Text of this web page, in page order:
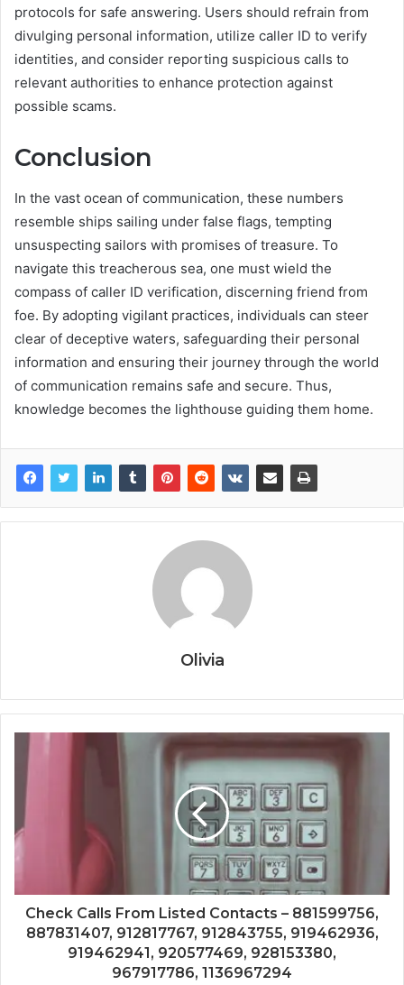
protocols for safe answering. Users should refrain from
divulging personal information, utilize caller ID to verify
identities, and consider reporting suspicious calls to
relevant authorities to enhance protection against
possible scams.
Conclusion
In the vast ocean of communication, these numbers
resemble ships sailing under false flags, tempting
unsuspecting sailors with promises of treasure. To
navigate this treacherous sea, one must wield the
compass of caller ID verification, discerning friend from
foe. By adopting vigilant practices, individuals can steer
clear of deceptive waters, safeguarding their personal
information and ensuring their journey through the world
of communication remains safe and secure. Thus,
knowledge becomes the lighthouse guiding them home.
Olivia
Check Calls From Listed Contacts – 881599756,
887831407, 912817767, 912843755, 919462936,
919462941, 920577469, 928153380,
967917786, 1136967294